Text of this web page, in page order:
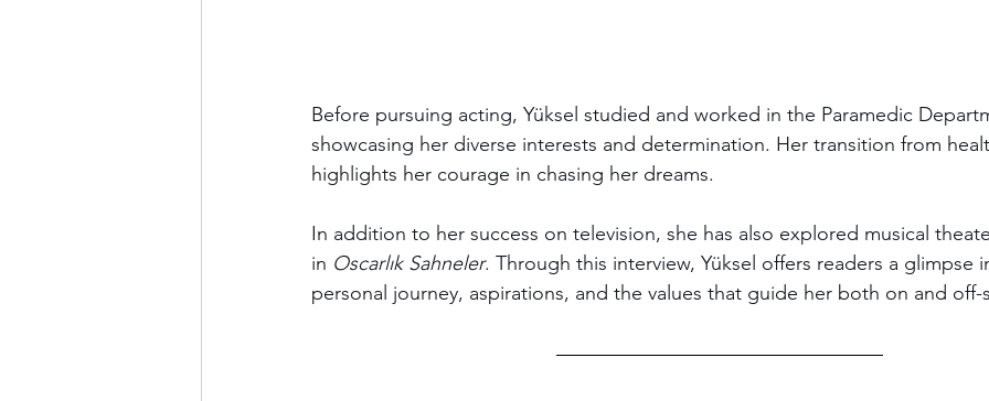
Before pursuing acting, Yüksel studied and worked in the Paramedic
showcasing her diverse interests and determination. Her transition from
highlights her courage in chasing her dreams.
In addition to her success on television, she has also explored musical
in Oscarlık Sahneler. Through this interview, Yüksel offers readers a glimpse
personal journey, aspirations, and the values that guide her both on and off-